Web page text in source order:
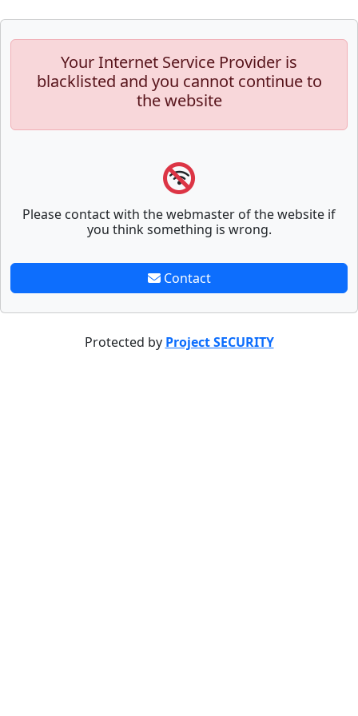
Your Internet Service Provider is
blacklisted and you cannot continue to
the website
Please contact with the webmaster of the website if
you think something is wrong.
Contact
Protected by Project SECURITY